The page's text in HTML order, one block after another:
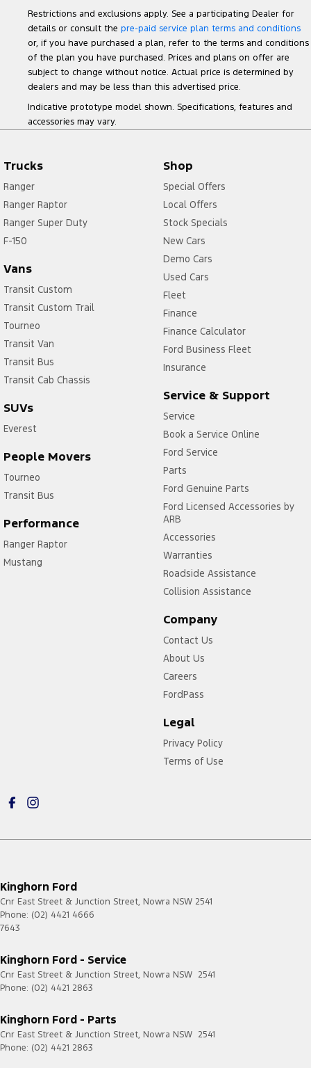
Restrictions and exclusions apply. See a participating Dealer for
details or consult the pre-paid service plan terms and conditions
or, if you have purchased a plan, refer to the terms and conditions
of the plan you have purchased. Prices and plans on offer are
subject to change without notice. Actual price is determined by
dealers and may be less than this advertised price.
Indicative prototype model shown. Specifications, features and
accessories may vary.
Trucks
Ranger
Ranger Raptor
Ranger Super Duty
F-150
Vans
Transit Custom
Transit Custom Trail
Tourneo
Transit Van
Transit Bus
Transit Cab Chassis
SUVs
Everest
People Movers
Tourneo
Transit Bus
Performance
Ranger Raptor
Mustang
Shop
Special Offers
Local Offers
Stock Specials
New Cars
Demo Cars
Used Cars
Fleet
Finance
Finance Calculator
Ford Business Fleet
Insurance
Service & Support
Service
Book a Service Online
Ford Service
Parts
Ford Genuine Parts
Ford Licensed Accessories by
ARB
Accessories
Warranties
Roadside Assistance
Collision Assistance
Company
Contact Us
About Us
Careers
FordPass
Legal
Privacy Policy
Terms of Use
Kinghorn Ford
Cnr East Street & Junction Street, Nowra NSW 2541
Phone: (02) 4421 4666
7643
Kinghorn Ford - Service
Cnr East Street & Junction Street, Nowra NSW 2541
Phone: (02) 4421 2863
Kinghorn Ford - Parts
Cnr East Street & Junction Street, Nowra NSW 2541
Phone: (02) 4421 2863